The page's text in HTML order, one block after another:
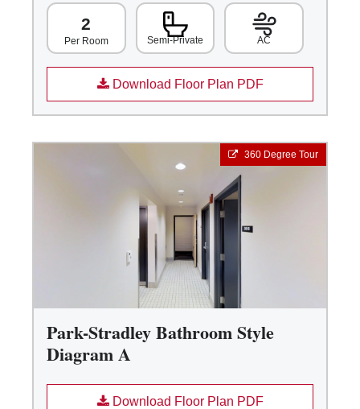
2
Per Room Semi-Private AC
Download Floor Plan PDF
360 Degree Tour
Park-Stradley Bathroom Style
Diagram A
Download Floor Plan PDF